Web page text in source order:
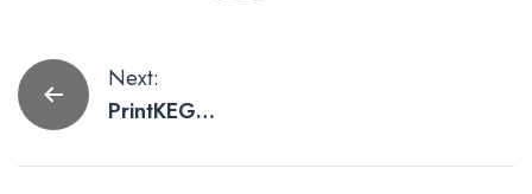
Post
navigation
Next:
PrintKEG
Code